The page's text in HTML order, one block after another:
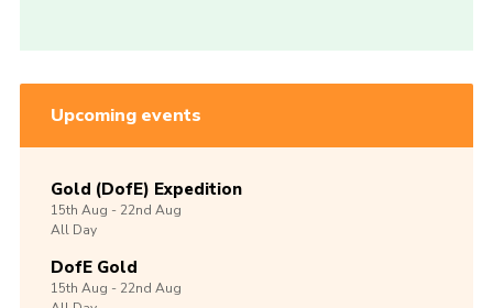
Upcoming events
Gold (DofE) Expedition
15th Aug -22nd Aug
All Day
DofE Gold
15th Aug -22nd Aug